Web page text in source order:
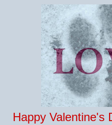
Happy Valentine's